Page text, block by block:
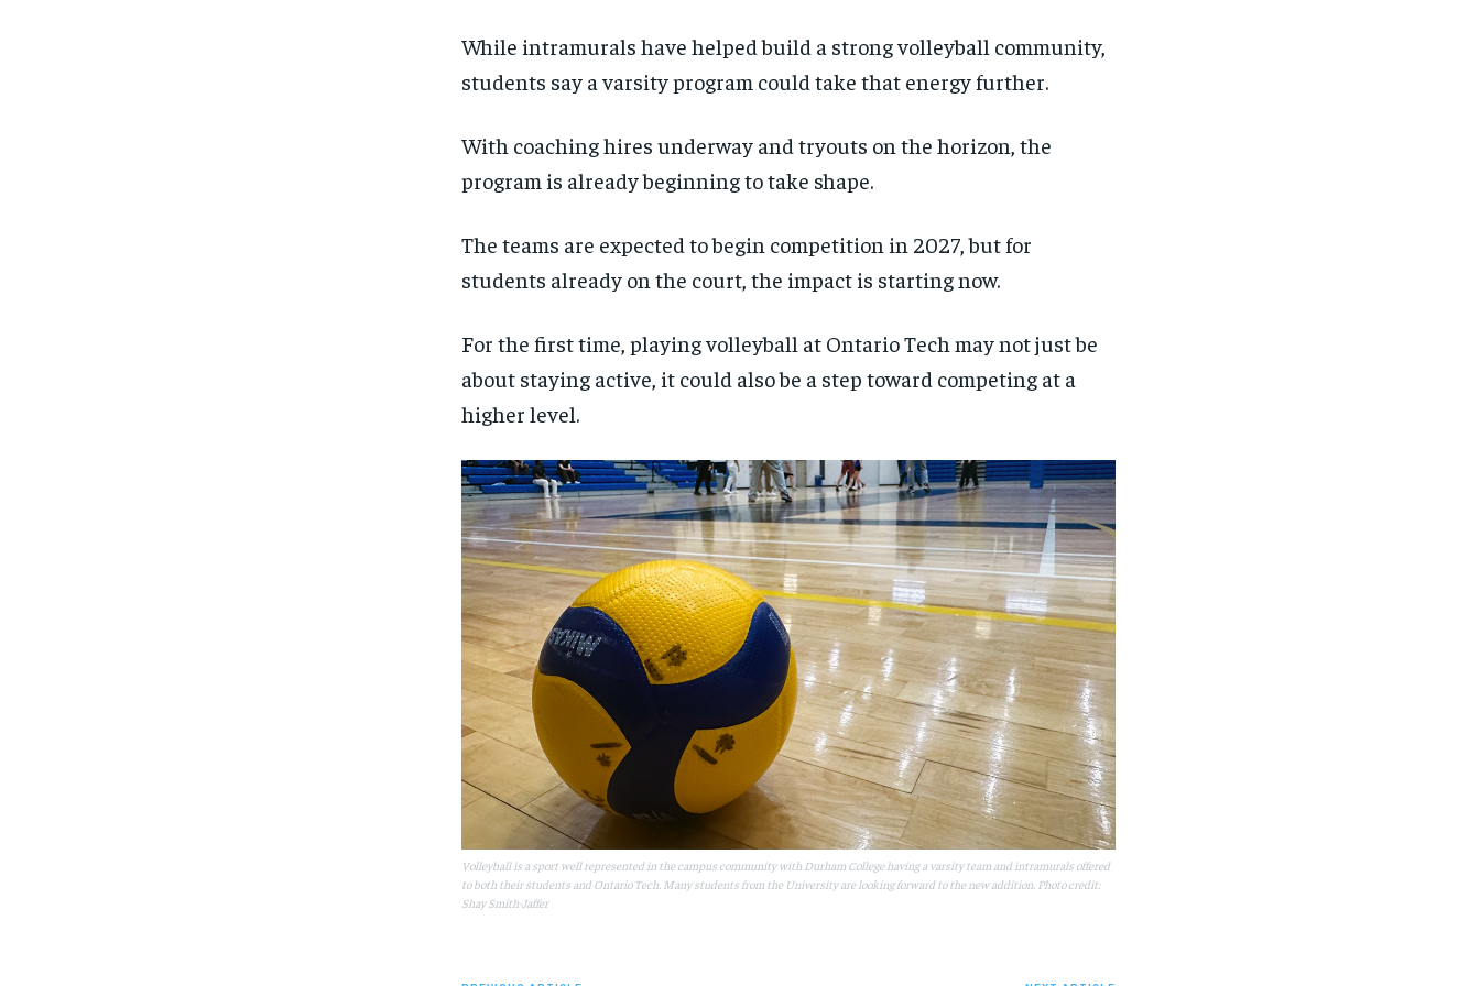
While intramurals have helped build a strong volleyball community,
students say a varsity program could take that energy further.
With coaching hires underway and tryouts on the horizon, the
program is already beginning to take shape.
The teams are expected to begin competition in 2027, but for
students already on the court, the impact is starting now.
For the first time, playing volleyball at Ontario Tech may not just be
about staying active, it could also be a step toward competing at a
higher level.
Volleyball is a sport well represented in the campus community with Durham College having a varsity team and intramurals offered
to both their students and Ontario Tech. Many students from the University are looking forward to the new addition. Photo credit:
Shay Smith-Jaffer